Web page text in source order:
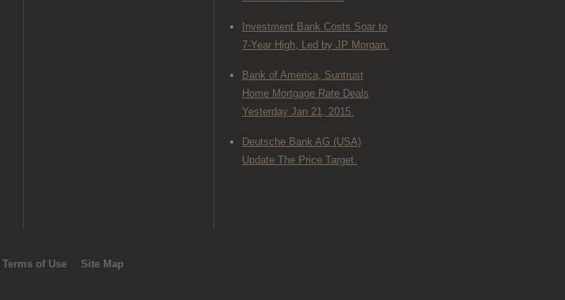
Investment Bank Costs Soar to
7-Year High, Led by JP Morgan.
Bank of America, Suntrust
Home Mortgage Rate Deals
Yesterday Jan 21, 2015.
Deutsche Bank AG (USA)
Update The Price Target.
Terms of Use Site Map